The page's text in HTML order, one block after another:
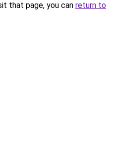
that page, you can return to